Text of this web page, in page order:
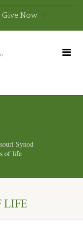
Give Now
Synod
of life
LIFE